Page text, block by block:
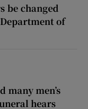
be changed
of
many men’s
hears